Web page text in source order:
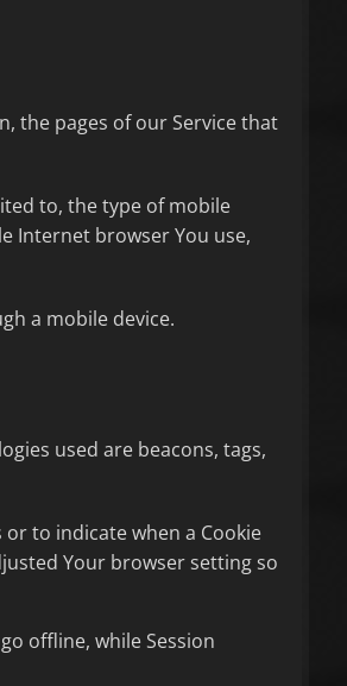
the pages of our Service that
to, the type of mobile
Internet browser You use,
a mobile device.
used are beacons, tags,
to indicate when a Cookie
Your browser setting so
offline, while Session